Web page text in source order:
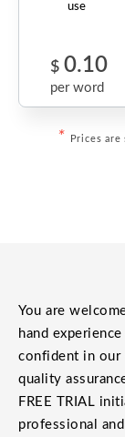
use
$ 0.10
per word
* Prices are
You are
hand
confident in our
quality
FREE TRIAL
professional